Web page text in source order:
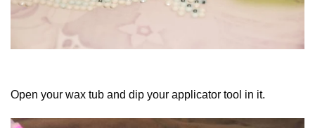
Open your wax tub and dip your applicator tool in it.